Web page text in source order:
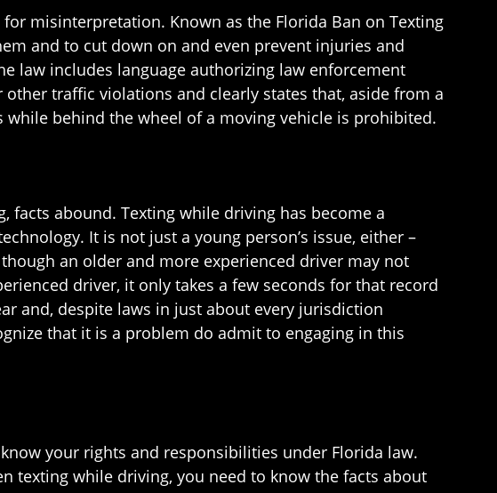
misinterpretation. Known as the Florida Ban on Texting
and to cut down on and even prevent injuries and
law includes language authorizing law enforcement
traffic violations and clearly states that, aside from a
behind the wheel of a moving vehicle is prohibited.
abound. Texting while driving has become a
It is not just a young person’s issue, either –
an older and more experienced driver may not
driver, it only takes a few seconds for that record
and, despite laws in just about every jurisdiction
that it is a problem do admit to engaging in this
your rights and responsibilities under Florida law.
texting while driving, you need to know the facts about